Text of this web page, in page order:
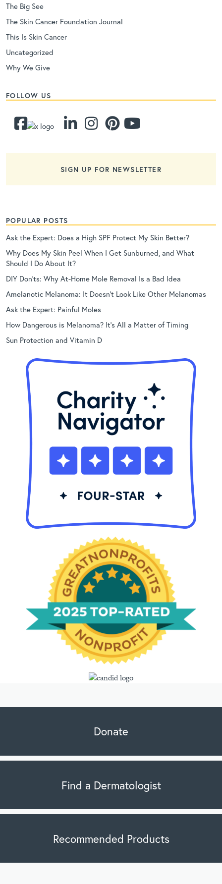
The Big See
The Skin Cancer Foundation Journal
This Is Skin Cancer
Uncategorized
Why We Give
FOLLOW US
SIGN UP FOR NEWSLETTER
POPULAR POSTS
Ask the Expert: Does a High SPF Protect My Skin Better?
Why Does My Skin Peel When I Get Sunburned, and What
Should I Do About It?
DIY Don’ts: Why At-Home Mole Removal Is a Bad Idea
Amelanotic Melanoma: It Doesn’t Look Like Other Melanomas
Ask the Expert: Painful Moles
How Dangerous is Melanoma? It’s All a Matter of Timing
Sun Protection and Vitamin D
Donate
Find a Dermatologist
Recommended Products